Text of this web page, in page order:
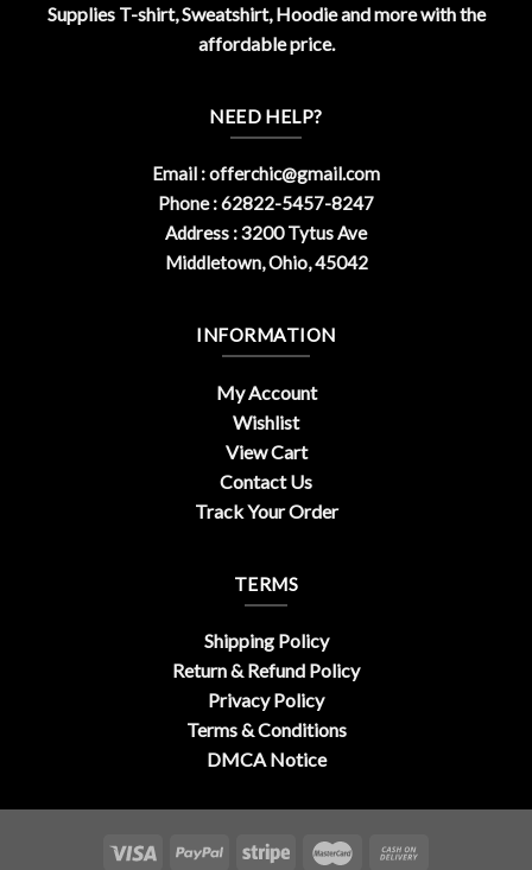
Supplies T-shirt, Sweatshirt, Hoodie and more with the
affordable price.
NEED HELP?
Email :offerchic@gmail.com
Phone : 62822-5457-8247
Address : 3200 Tytus Ave
Middletown, Ohio, 45042
INFORMATION
My Account
Wishlist
View Cart
Contact Us
Track Your Order
TERMS
Shipping Policy
Return & Refund Policy
Privacy Policy
Terms & Conditions
DMCA Notice